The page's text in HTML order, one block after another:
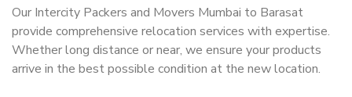
Our Intercity Packers and Movers Mumbai to Barasat
provide comprehensive relocation services with expertise.
Whether long distance or near, we ensure your products
arrive in the best possible condition at the new location.